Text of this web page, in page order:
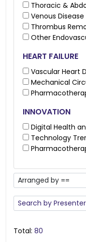
Thoracic &
Venous
Thrombus
Other
HEART FAILURE
Vascular Heart
Mechanical
INNOVATION
Digital Health
Technology
Total: 80